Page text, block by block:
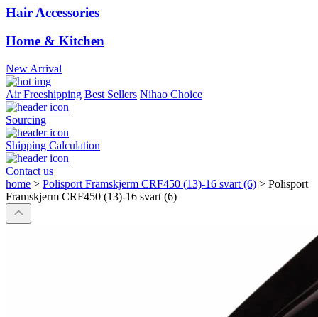
Hair Accessories
Home & Kitchen
New Arrival
Air Freeshipping Best Sellers Nihao Choice
Sourcing
Shipping Calculation
Contact us
home > Polisport Framskjerm CRF450 (13)-16 svart (6) > Polisport
Framskjerm CRF450 (13)-16 svart (6)